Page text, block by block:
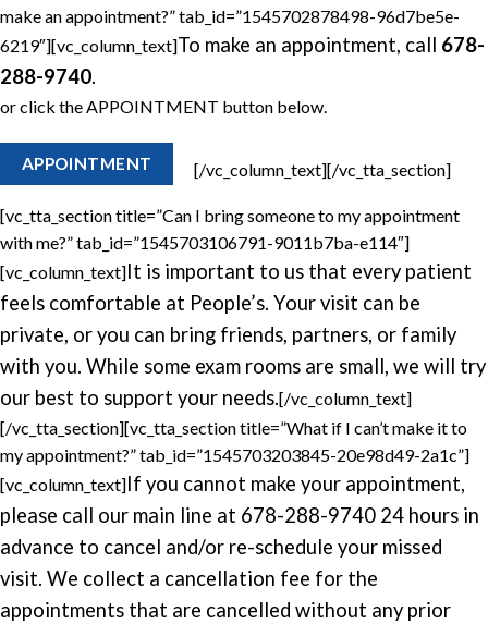
make an appointment?” tab_id=”1545702878498-96d7be5e-
6219″][vc_column_text]To make an appointment, call 678-
288-9740.
or click the APPOINTMENT button below.
APPOINTMENT [/vc_column_text][/vc_tta_section]
[vc_tta_section title=”Can I bring someone to my appointment
with me?” tab_id=”1545703106791-9011b7ba-e114″]
[vc_column_text]It is important to us that every patient
feels comfortable at People’s. Your visit can be
private, or you can bring friends, partners, or family
with you. While some exam rooms are small, we will try
our best to support your needs.[/vc_column_text]
[/vc_tta_section][vc_tta_section title=”What if I can’t make it to
my appointment?” tab_id=”1545703203845-20e98d49-2a1c”]
[vc_column_text]If you cannot make your appointment,
please call our main line at 678-288-9740 24 hours in
advance to cancel and/or re-schedule your missed
visit. We collect a cancellation fee for the
appointments that are cancelled without any prior